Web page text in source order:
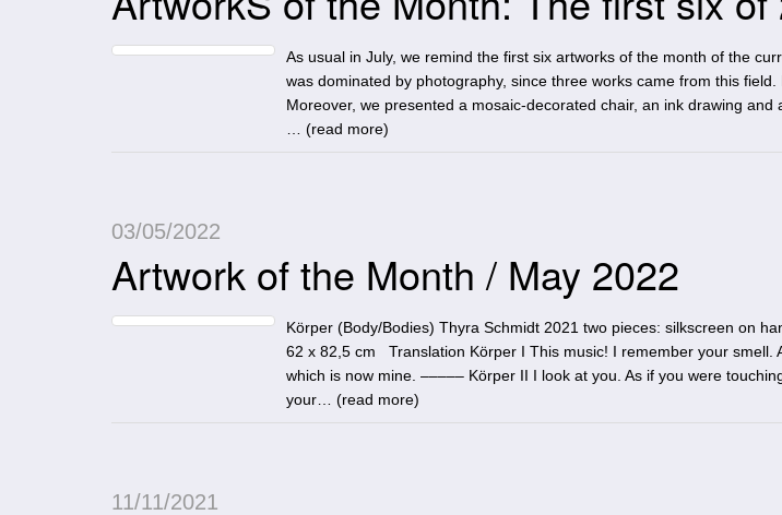
As usual in July, we remind the first six artworks of the month of the
was dominated by photography, since three works came from this
Moreover, we presented a mosaic-decorated chair, an ink drawing and
… (read more)
03/05/2022
Artwork of the Month / May 2022
Körper (Body/Bodies) Thyra Schmidt 2021 two pieces: silkscreen on
62 x 82,5 cm Translation Körper I This music! I remember your smell.
which is now mine. ––––– Körper II I look at you. As if you were
your… (read more)
11/11/2021